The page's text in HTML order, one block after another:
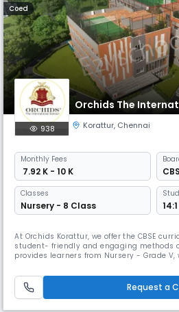
Coed
Orchids The
938 Korattur, Chennai
Monthly Fees
₹ 7.92 K - 10 K
Classes
Nursery - 8 Class 14:1
At Orchids Korattur, we offer the CBSE
student- friendly and engaging methods
provides learners from Nursery - Grade
connect academic lessons to
As a top CBSE school in Korattur Road,
Request a